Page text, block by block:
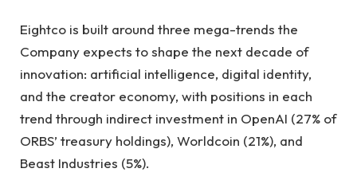
Eightco is built around three mega-trends the
Company expects to shape the next decade of
innovation: artificial intelligence, digital identity,
and the creator economy, with positions in each
trend through indirect investment in OpenAI (27% of
ORBS’ treasury holdings), Worldcoin (21%), and
Beast Industries (5%).